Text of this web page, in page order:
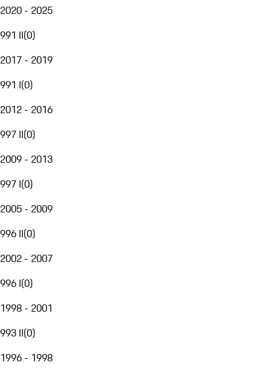
2020 - 2025
991 II(0)
2017 - 2019
991 I(0)
2012 - 2016
997 II(0)
2009 - 2013
997 I(0)
2005 - 2009
996 II(0)
2002 - 2007
996 I(0)
1998 - 2001
993 II(0)
1996 - 1998